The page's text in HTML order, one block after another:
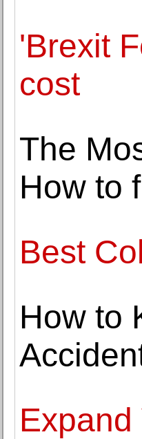
'Brexit
cost
The
How to
Best
How to